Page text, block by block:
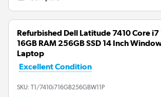
Refurbished Dell Latitude 7410 Core i7
16GB RAM 256GB SSD 14 Inch
Laptop
Excellent Condition
SKU: T1/7410i716GB256GBW11P